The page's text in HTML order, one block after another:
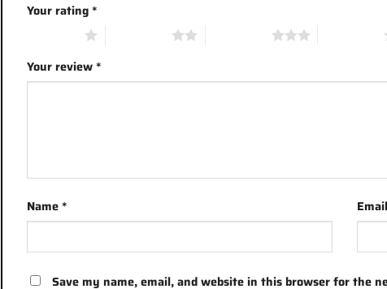
Your rating*
Your review*
Name* Email
Save my name, email, and website in this browser for the